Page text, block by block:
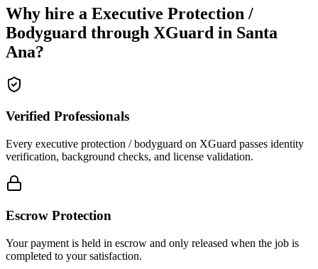
Why hire a Executive Protection /
Bodyguard through XGuard in Santa
Ana?
Verified Professionals
Every executive protection / bodyguard on XGuard passes identity
verification, background checks, and license validation.
Escrow Protection
Your payment is held in escrow and only released when the job is
completed to your satisfaction.